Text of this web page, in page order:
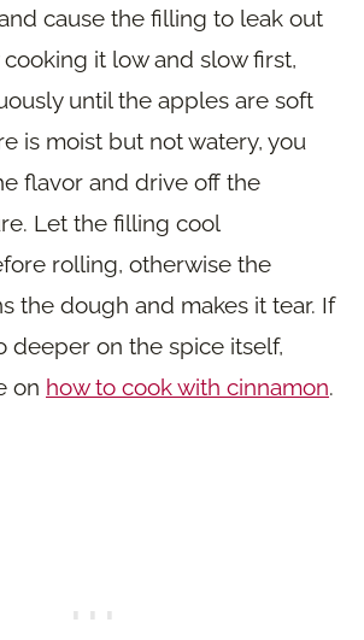
cause the filling to leak out
cooking it low and slow first,
until the apples are soft
is moist but not watery, you
flavor and drive off the
Let the filling cool
rolling, otherwise the
the dough and makes it tear. If
deeper on the spice itself,
on how to cook with cinnamon.